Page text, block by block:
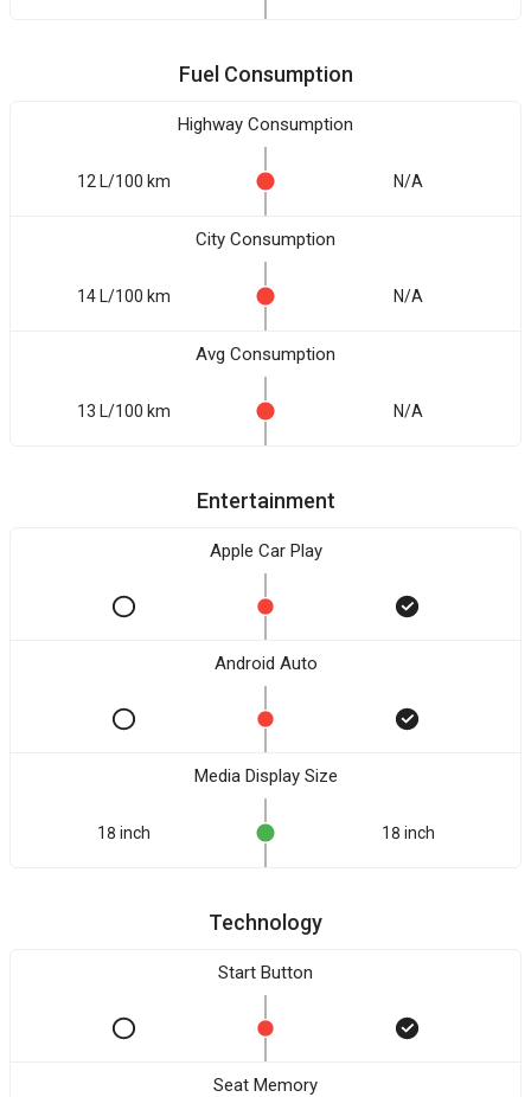
Fuel Consumption
Highway Consumption
12 L/100 km N/A
City Consumption
14 L/100 km N/A
Avg Consumption
13 L/100 km N/A
Entertainment
Apple Car Play
Android Auto
Media Display Size
18 inch 18 inch
Technology
Start Button
Seat Memory